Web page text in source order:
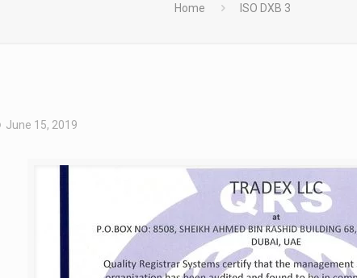
Home ISO DXB 3
June 15, 2019